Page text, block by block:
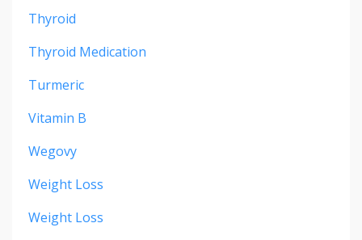
Thyroid
Thyroid Medication
Turmeric
Vitamin B
Wegovy
Weight Loss
Weight Loss